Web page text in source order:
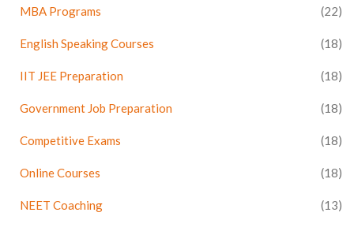
MBA Programs (22)
English Speaking Courses (18)
IIT JEE Preparation (18)
Government Job Preparation (18)
Competitive Exams (18)
Online Courses (18)
NEET Coaching (13)